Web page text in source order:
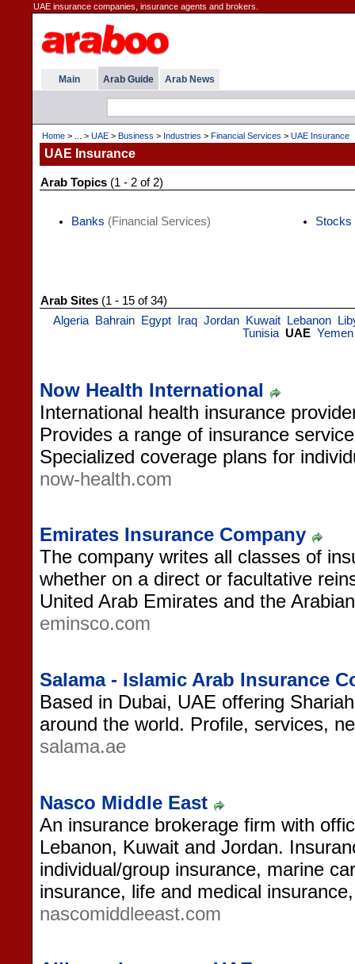
UAE insurance companies, insurance agents and brokers.
Main Arab Guide Arab News
Home > ... > UAE > Business > Industries > Financial Services > UAE Insurance
UAE Insurance
Arab Topics (1 - 2 of 2)
Banks (Financial Services) Stocks
Arab Sites (1 - 15 of 34)
Algeria
Bahrain Egypt Iraq Jordan Kuwait Lebanon
Tunisia UAE Yemen
Now Health International
International health insurance
Provides a range of insurance
Specialized coverage plans for
now-health.com
Emirates Insurance Company
The company writes all classes of
whether on a direct or facultative
United Arab Emirates and the
eminsco.com
Salama - Islamic Arab Insurance
Based in Dubai, UAE offering
around the world. Profile, services,
salama.ae
Nasco Middle East
An insurance brokerage firm with
Lebanon, Kuwait and Jordan.
individual/group insurance, marine
insurance, life and medical
nascomiddleeast.com